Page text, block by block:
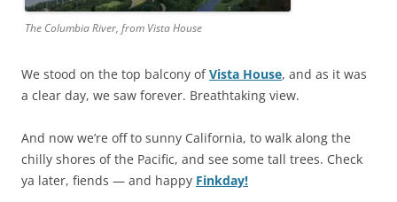
The Columbia River, from Vista House
We stood on the top balcony ofVista House, and as it was
a clear day, we saw forever. Breathtaking view.
And now we’re off to sunny California, to walk along the
chilly shores of the Pacific, and see some tall trees. Check
ya later, fiends — and happy Finkday!